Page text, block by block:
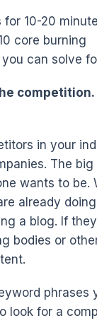
10-20
core burning
can solve
in your
The
wants to be.
already
a blog. If
bodies or
phrases
look for a